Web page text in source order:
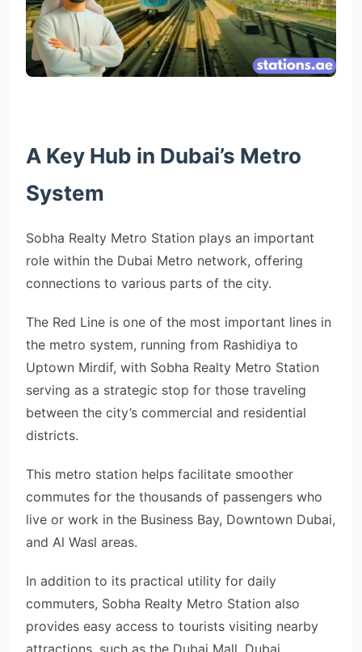
A Key Hub in Dubai’s Metro
System
Sobha Realty Metro Station plays an important
role within the Dubai Metro network, offering
connections to various parts of the city.
The Red Line is one of the most important lines in
the metro system, running from Rashidiya to
Uptown Mirdif, with Sobha Realty Metro Station
serving as a strategic stop for those traveling
between the city’s commercial and residential
districts.
This metro station helps facilitate smoother
commutes for the thousands of passengers who
live or work in the Business Bay, Downtown Dubai,
and Al Wasl areas.
In addition to its practical utility for daily
commuters, Sobha Realty Metro Station also
provides easy access to tourists visiting nearby
attractions, such as the Dubai Mall, Dubai